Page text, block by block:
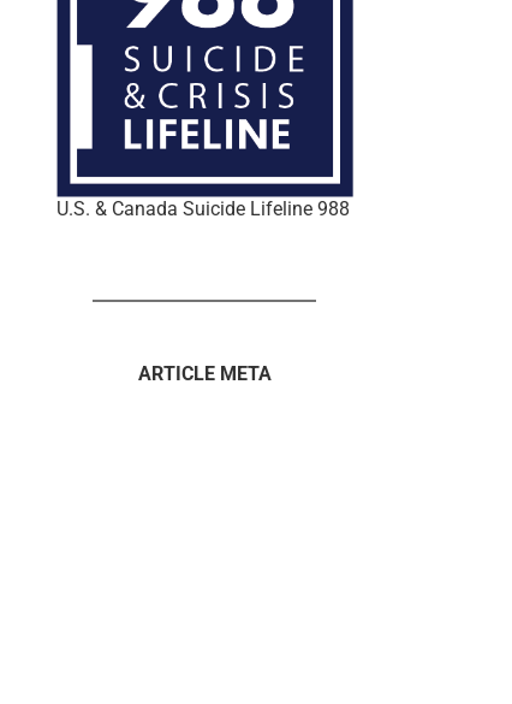
U.S. & Canada Suicide Lifeline 988
ARTICLE META